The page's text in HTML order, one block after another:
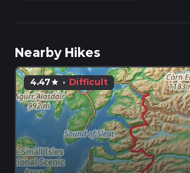
Nearby Hikes
4.47star · Difficult